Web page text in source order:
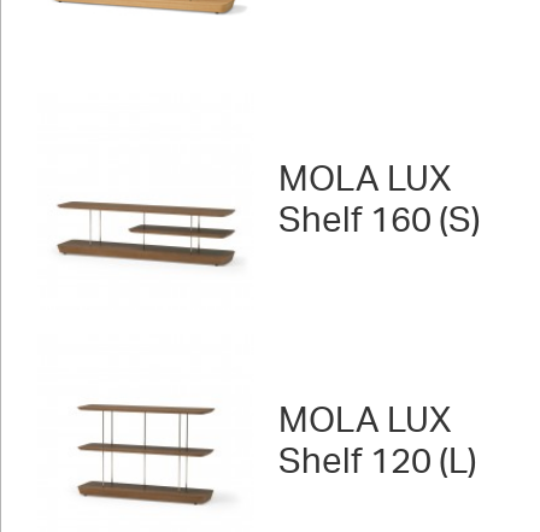
MOLA LUX
Shelf 160 (S)
MOLA LUX
Shelf 120 (L)